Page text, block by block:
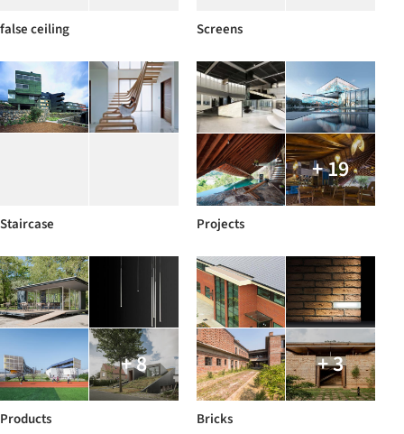
false ceiling Screens
Staircase
+ 19
Projects
+ 8
Products
+ 3
Bricks